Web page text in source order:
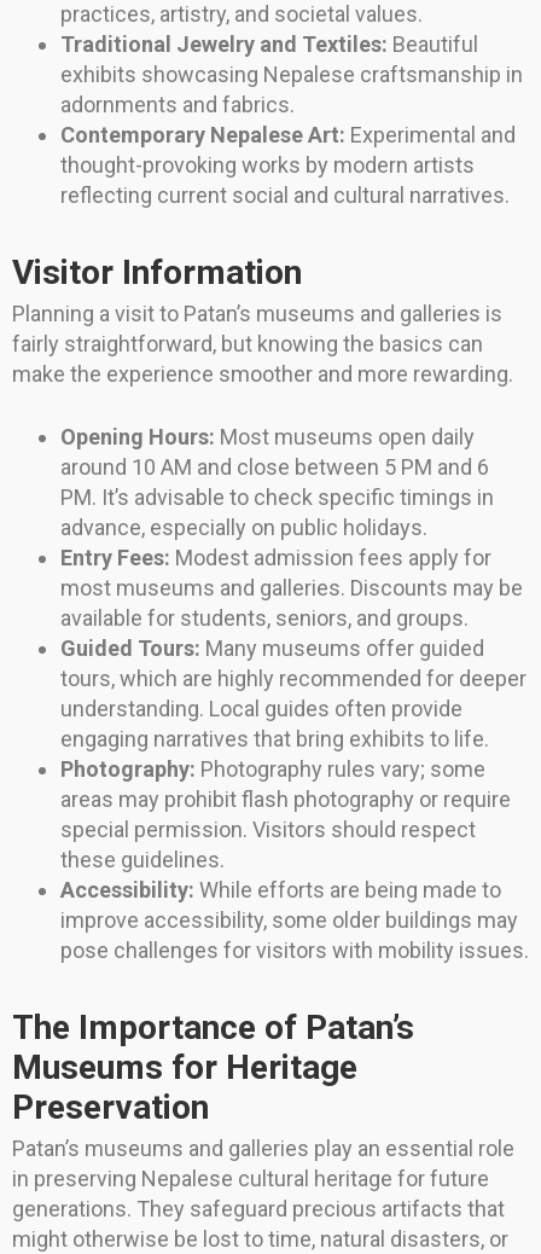
practices, artistry, and societal values.
Traditional Jewelry and Textiles: Beautiful
exhibits showcasing Nepalese craftsmanship in
adornments and fabrics.
Contemporary Nepalese Art: Experimental and
thought-provoking works by modern artists
reflecting current social and cultural narratives.
Visitor Information
Planning a visit to Patan’s museums and galleries is
fairly straightforward, but knowing the basics can
make the experience smoother and more rewarding.
Opening Hours: Most museums open daily
around 10 AM and close between 5 PM and 6
PM. It’s advisable to check specific timings in
advance, especially on public holidays.
Entry Fees: Modest admission fees apply for
most museums and galleries. Discounts may be
available for students, seniors, and groups.
Guided Tours: Many museums offer guided
tours, which are highly recommended for deeper
understanding. Local guides often provide
engaging narratives that bring exhibits to life.
Photography: Photography rules vary; some
areas may prohibit flash photography or require
special permission. Visitors should respect
these guidelines.
Accessibility: While efforts are being made to
improve accessibility, some older buildings may
pose challenges for visitors with mobility issues.
The Importance of Patan’s
Museums for Heritage
Preservation
Patan’s museums and galleries play an essential role
in preserving Nepalese cultural heritage for future
generations. They safeguard precious artifacts that
might otherwise be lost to time, natural disasters, or